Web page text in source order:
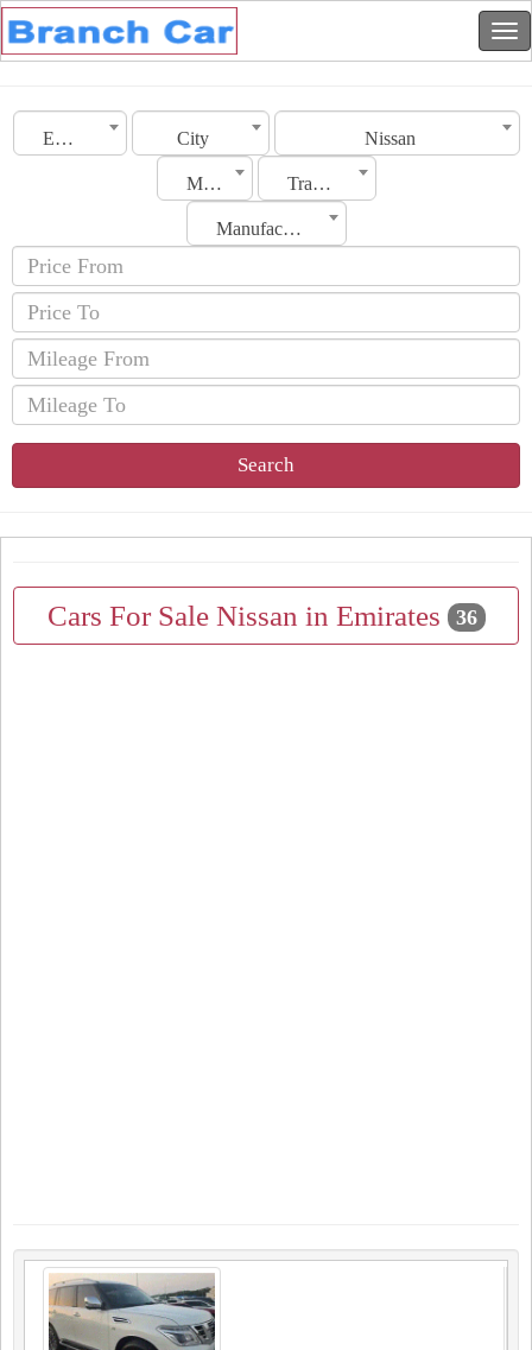
Emirates City Nissan
Model Transmission
Manufacturing Date
Search
Cars For Sale Nissan in Emirates 36